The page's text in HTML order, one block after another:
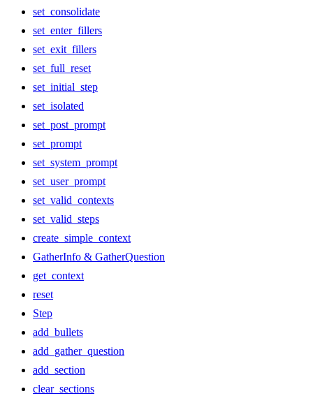
set_consolidate
set_enter_fillers
set_exit_fillers
set_full_reset
set_initial_step
set_isolated
set_post_prompt
set_prompt
set_system_prompt
set_user_prompt
set_valid_contexts
set_valid_steps
create_simple_context
GatherInfo & GatherQuestion
get_context
reset
Step
add_bullets
add_gather_question
add_section
clear_sections